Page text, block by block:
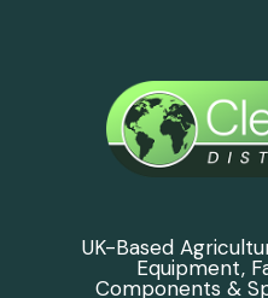
UK-Based
Equipment,
Components &